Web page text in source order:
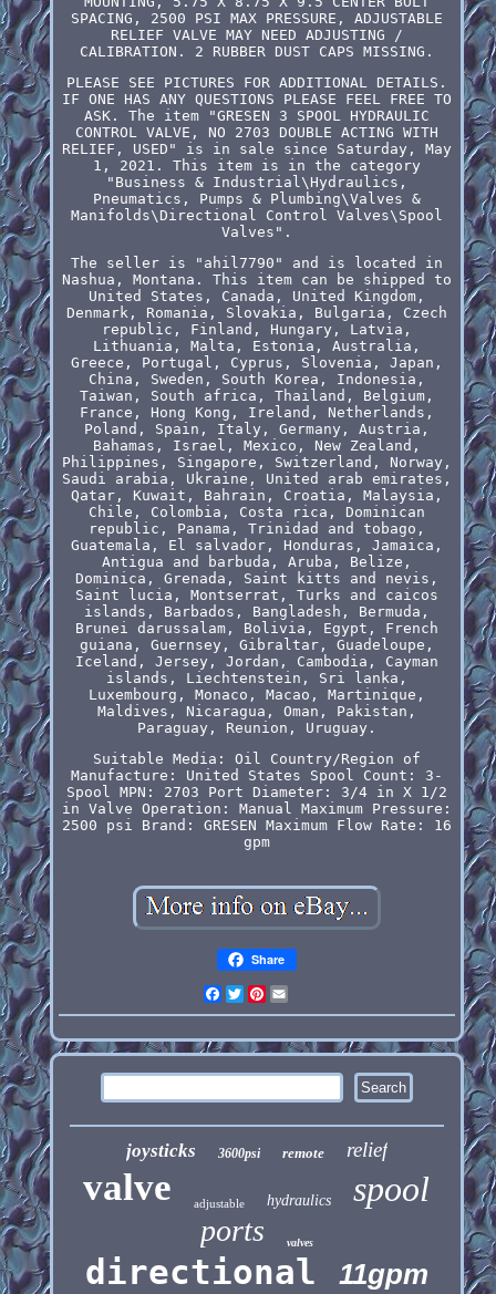
SPACING, 2500 PSI MAX PRESSURE, ADJUSTABLE
RELIEF VALVE MAY NEED ADJUSTING /
CALIBRATION. 2 RUBBER DUST CAPS MISSING.
PLEASE SEE PICTURES FOR ADDITIONAL DETAILS.
IF ONE HAS ANY QUESTIONS PLEASE FEEL FREE TO
ASK. The item "GRESEN 3 SPOOL HYDRAULIC
CONTROL VALVE, NO 2703 DOUBLE ACTING WITH
RELIEF, USED" is in sale since Saturday, May
1, 2021. This item is in the category
"Business & Industrial\Hydraulics,
Pneumatics, Pumps & Plumbing\Valves &
Manifolds\Directional Control Valves\Spool
Valves".
The seller is "ahil7790" and is located in
Nashua, Montana. This item can be shipped to
United States, Canada, United Kingdom,
Denmark, Romania, Slovakia, Bulgaria, Czech
republic, Finland, Hungary, Latvia,
Lithuania, Malta, Estonia, Australia,
Greece, Portugal, Cyprus, Slovenia, Japan,
China, Sweden, South Korea, Indonesia,
Taiwan, South africa, Thailand, Belgium,
France, Hong Kong, Ireland, Netherlands,
Poland, Spain, Italy, Germany, Austria,
Bahamas, Israel, Mexico, New Zealand,
Philippines, Singapore, Switzerland, Norway,
Saudi arabia, Ukraine, United arab emirates,
Qatar, Kuwait, Bahrain, Croatia, Malaysia,
Chile, Colombia, Costa rica, Dominican
republic, Panama, Trinidad and tobago,
Guatemala, El salvador, Honduras, Jamaica,
Antigua and barbuda, Aruba, Belize,
Dominica, Grenada, Saint kitts and nevis,
Saint lucia, Montserrat, Turks and caicos
islands, Barbados, Bangladesh, Bermuda,
Brunei darussalam, Bolivia, Egypt, French
guiana, Guernsey, Gibraltar, Guadeloupe,
Iceland, Jersey, Jordan, Cambodia, Cayman
islands, Liechtenstein, Sri lanka,
Luxembourg, Monaco, Macao, Martinique,
Maldives, Nicaragua, Oman, Pakistan,
Paraguay, Reunion, Uruguay.
Suitable Media: Oil
Country/Region of
Manufacture: United States
Spool Count: 3-
Spool
MPN: 2703
Port Diameter: 3/4 in X 1/2
in Valve Operation: Manual
Maximum Pressure:
2500 psi
Brand: GRESEN Maximum Flow Rate: 16
gpm
Share
Facebook
Twitter
Pinterest
joysticks 3600psi remote relief
valve adjustable hydraulics spool
ports valves
directional 11gpm